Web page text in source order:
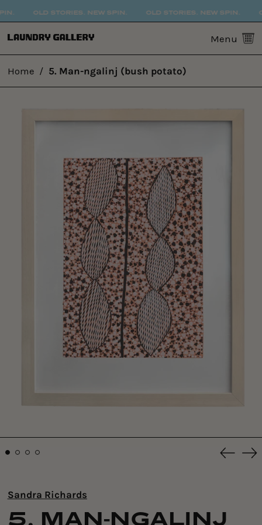
OLD STORIES. NEW SPIN. OLD STORIES. NEW SPIN.
Menu 0
Home / 5. Man-ngalinj (bush potato)
Sandra Richards
5. MAN-NGALINJ